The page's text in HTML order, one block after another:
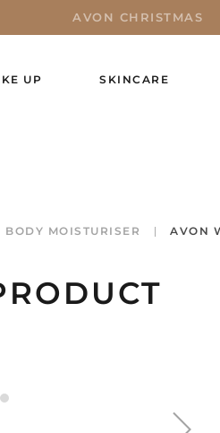
AVON CHRISTMAS
UP SKINCARE
BODY MOISTURISER AVON